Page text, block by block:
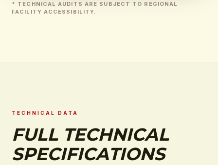
* TECHNICAL AUDITS ARE SUBJECT TO REGIONAL
FACILITY ACCESSIBILITY.
TECHNICAL DATA
FULL TECHNICAL
SPECIFICATIONS